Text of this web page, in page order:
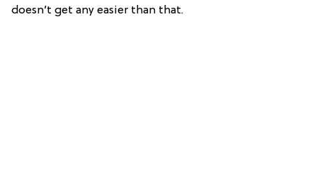
doesn’t get any easier than that.